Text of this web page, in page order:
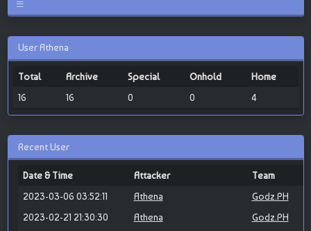
User Athena
Total Archive Special Onhold
Home
16
16 0 0 4
Recent User
Date & Time Attacker
Team
2023-03-06 03:52:11
Athena
Godz.PH
2023-02-21 21:30:30
Athena
Godz.PH